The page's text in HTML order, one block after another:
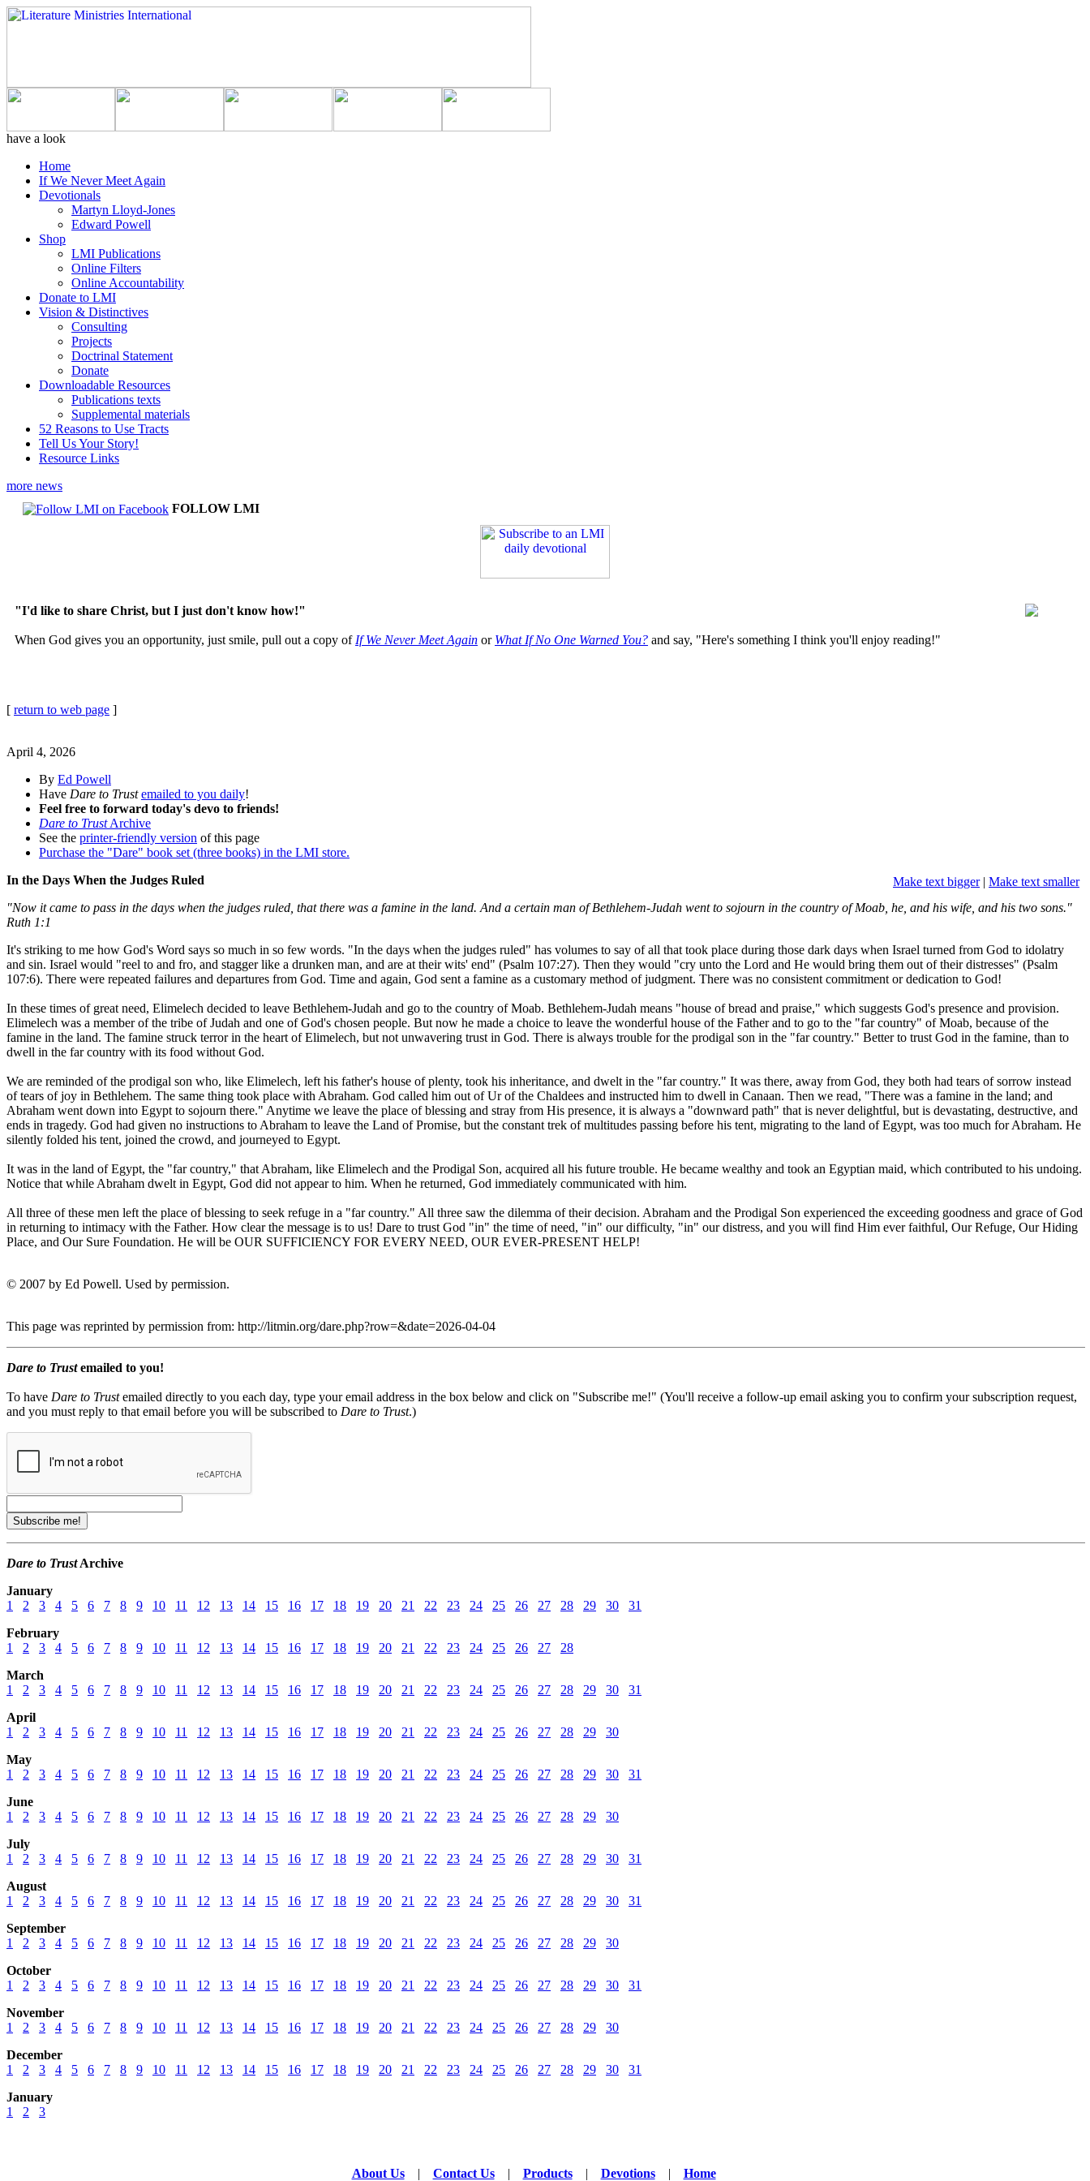
have a look
Home
If We Never Meet Again
Devotionals
Martyn Lloyd-Jones
Edward Powell
Shop
LMI Publications
Online Filters
Online Accountability
Donate to LMI
Vision & Distinctives
Consulting
Projects
Doctrinal Statement
Donate
Downloadable Resources
Publications texts
Supplemental materials
52 Reasons to Use Tracts
Tell Us Your Story!
Resource Links
more news
FOLLOW LMI
"I'd like to share Christ, but I just don't know how!"
When God gives you an opportunity, just smile, pull out a copy of If We Never Meet Again or What If No One Warned You? and say, "Here's something I think you'll enjoy reading!"
[ return to web page ]
April 4, 2026
By Ed Powell
Have Dare to Trust emailed to you daily!
Feel free to forward today's devo to friends!
Dare to TrustArchive
See the printer-friendly version of this page
Purchase the "Dare" book set (three books) in the LMI store.
Make text bigger| Make text smaller
In the Days When the Judges Ruled
"Now it came to pass in the days when the judges ruled, that there was a famine in the land. And a certain man of Bethlehem-Judah went to sojourn in the country of Moab, he, and his wife, and his two sons."
Ruth 1:1
It's striking to me how God's Word says so much in so few words. "In the days when the judges ruled" has volumes to say of all that took place during those dark days when Israel turned from God to idolatry
and sin. Israel would "reel to and fro, and stagger like a drunken man, and are at their wits' end" (Psalm 107:27). Then they would "cry unto the Lord and He would bring them out of their distresses" (Psalm
107:6). There were repeated failures and departures from God. Time and again, God sent a famine as a customary method of judgment. There was no consistent commitment or dedication to God!
In these times of great need, Elimelech decided to leave Bethlehem-Judah and go to the country of Moab. Bethlehem-Judah means "house of bread and praise," which suggests God's presence and provision.
Elimelech was a member of the tribe of Judah and one of God's chosen people. But now he made a choice to leave the wonderful house of the Father and to go to the "far country" of Moab, because of the
famine in the land. The famine struck terror in the heart of Elimelech, but not unwavering trust in God. There is always trouble for the prodigal son in the "far country." Better to trust God in the famine, than to
dwell in the far country with its food without God.
We are reminded of the prodigal son who, like Elimelech, left his father's house of plenty, took his inheritance, and dwelt in the "far country." It was there, away from God, they both had tears of sorrow instead
of tears of joy in Bethlehem. The same thing took place with Abraham. God called him out of Ur of the Chaldees and instructed him to dwell in Canaan. Then we read, "There was a famine in the land; and
Abraham went down into Egypt to sojourn there." Anytime we leave the place of blessing and stray from His presence, it is always a "downward path" that is never delightful, but is devastating, destructive, and
ends in tragedy. God had given no instructions to Abraham to leave the Land of Promise, but the constant trek of multitudes passing before his tent, migrating to the land of Egypt, was too much for Abraham. He
silently folded his tent, joined the crowd, and journeyed to Egypt.
It was in the land of Egypt, the "far country," that Abraham, like Elimelech and the Prodigal Son, acquired all his future trouble. He became wealthy and took an Egyptian maid, which contributed to his undoing.
Notice that while Abraham dwelt in Egypt, God did not appear to him. When he returned, God immediately communicated with him.
All three of these men left the place of blessing to seek refuge in a "far country." All three saw the dilemma of their decision. Abraham and the Prodigal Son experienced the exceeding goodness and grace of God
in returning to intimacy with the Father. How clear the message is to us! Dare to trust God "in" the time of need, "in" our difficulty, "in" our distress, and you will find Him ever faithful, Our Refuge, Our Hiding
Place, and Our Sure Foundation. He will be OUR SUFFICIENCY FOR EVERY NEED, OUR EVER-PRESENT HELP!
© 2007 by Ed Powell. Used by permission.
This page was reprinted by permission from: http://litmin.org/dare.php?row=&date=2026-04-04
Dare to Trustemailed to you!
To have Dare to Trustemailed directly to you each day, type your email address in the box below and click on "Subscribe me!" (You'll receive a follow-up email asking you to confirm your subscription request,
and you must reply to that email before you will be subscribed to Dare to Trust.)
Dare to TrustArchive
January
1
2 3 4 5 6 7 8 9 10 11 12 13 14 15 16 17 18 19 20 21 22 23 24 25 26 27 28 29 30
31
February
1
2 3 4 5 6 7 8 9 10 11 12 13 14 15 16 17 18 19 20 21 22 23 24 25 26 27
28
March
1
2 3 4 5 6 7 8 9 10 11 12 13 14 15 16 17 18 19 20 21 22 23 24 25 26 27 28 29 30
31
April
1
2 3 4 5 6 7 8 9 10 11 12 13 14 15 16 17 18 19 20 21 22 23 24 25 26 27 28 29
30
May
1
2 3 4 5 6 7 8 9 10 11 12 13 14 15 16 17 18 19 20 21 22 23 24 25 26 27 28 29 30
31
June
1
2 3 4 5 6 7 8 9 10 11 12 13 14 15 16 17 18 19 20 21 22 23 24 25 26 27 28 29
30
July
1
2 3 4 5 6 7 8 9 10 11 12 13 14 15 16 17 18 19 20 21 22 23 24 25 26 27 28 29 30
31
August
1
2 3 4 5 6 7 8 9 10 11 12 13 14 15 16 17 18 19 20 21 22 23 24 25 26 27 28 29 30
31
September
1
2 3 4 5 6 7 8 9 10 11 12 13 14 15 16 17 18 19 20 21 22 23 24 25 26 27 28 29
30
October
1
2 3 4 5 6 7 8 9 10 11 12 13 14 15 16 17 18 19 20 21 22 23 24 25 26 27 28 29 30
31
November
1
2 3 4 5 6 7 8 9 10 11 12 13 14 15 16 17 18 19 20 21 22 23 24 25 26 27 28 29
30
December
1
2 3 4 5 6 7 8 9 10 11 12 13 14 15 16 17 18 19 20 21 22 23 24 25 26 27 28 29 30
31
January
1
2 3
About Us | Contact Us | Products | Devotions | Home